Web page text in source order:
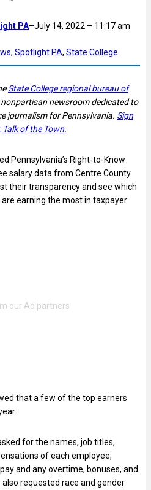
PA–July 14, 2022 – 11:17 am
, Spotlight PA, State College
State College regional bureau of
nonpartisan newsroom dedicated to
journalism for Pennsylvania. Sign
of the Town.
Pennsylvania’s Right-to-Know
salary data from Centre County
their transparency and see which
earning the most in taxpayer
that a few of the top earners
for the names, job titles,
of each employee,
and any overtime, bonuses, and
requested race and gender